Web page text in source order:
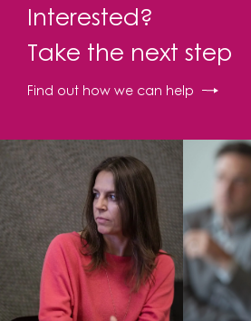
Interested?
Take the next step
Find out how we can help